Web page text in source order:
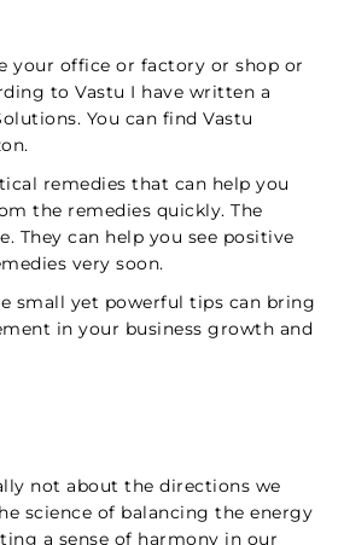
your office or factory or shop or
to Vastu I have written a
You can find Vastu
remedies that can help you
the remedies quickly. The
They can help you see positive
very soon.
small yet powerful tips can bring
in your business growth and
not about the directions we
science of balancing the energy
a sense of harmony in our